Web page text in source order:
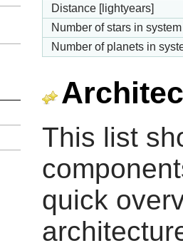
Distance [lightyears]
Number of stars in system
Number of planets in
This list
quick